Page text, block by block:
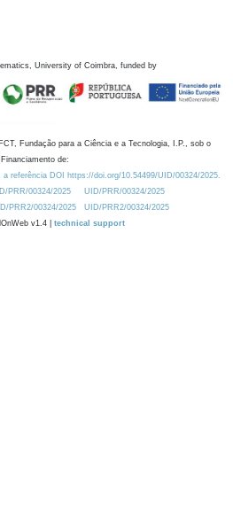
University of Coimbra, funded by
Fundação para a Ciência e a Tecnologia, I.P., sob o
Financiamento de:
a referência DOI https://doi.org/10.54499/UID/00324/2025.
PRR/00324/2025
UID/PRR/00324/2025
PRR2/00324/2025
UID/PRR2/00324/2025
v1.4 | technical support